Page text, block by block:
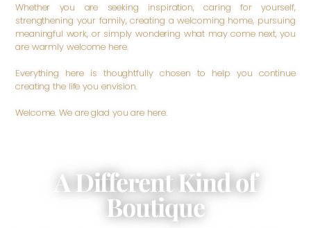
Whether you are seeking inspiration, caring for yourself,
strengthening your family, creating a welcoming home, pursuing
meaningful work, or simply wondering what may come next, you
are warmly welcome here.
Everything here is thoughtfully chosen to help you continue
creating the life you envision.
Welcome. We are glad you are here.
A Different Kind of
Boutique